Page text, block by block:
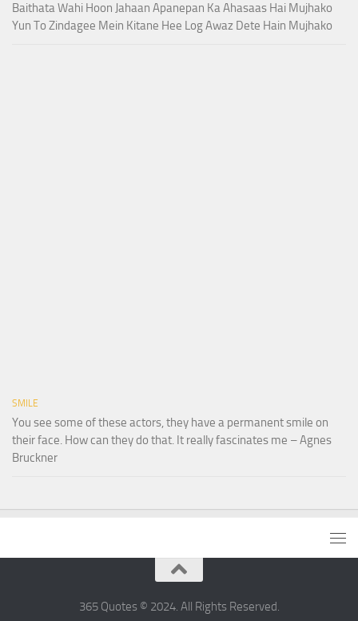
Baithata Wahi Hoon Jahaan Apanepan Ka Ahasaas Hai Mujhako
Yun To Zindagee Mein Kitane Hee Log Awaz Dete Hain Mujhako
SMILE
You see some of these actors, they have a permanent smile on
their face. How can they do that. It really fascinates me – Agnes
Bruckner
365 Quotes © 2024. All Rights Reserved.